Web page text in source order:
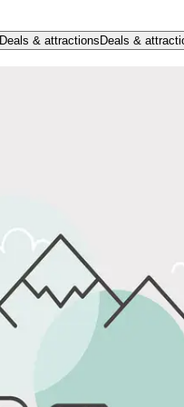
Deals & attractions Deals &